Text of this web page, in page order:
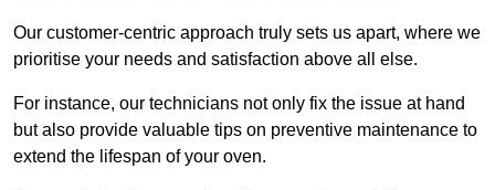
Our customer-centric approach truly sets us apart, where we
prioritise your needs and satisfaction above all else.
For instance, our technicians not only fix the issue at hand
but also provide valuable tips on preventive maintenance to
extend the lifespan of your oven.